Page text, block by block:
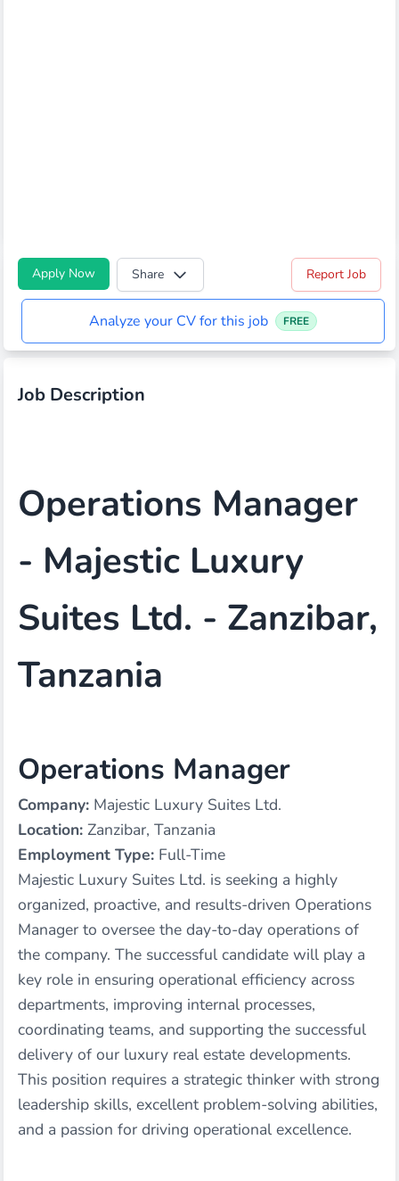
Apply Now Share Report Job
Analyze your CV for this job FREE
Job Description
Operations Manager
- Majestic Luxury
Suites Ltd. - Zanzibar,
Tanzania
Operations Manager
Company: Majestic Luxury Suites Ltd.
Location: Zanzibar, Tanzania
Employment Type: Full-Time
Majestic Luxury Suites Ltd. is seeking a highly
organized, proactive, and results-driven Operations
Manager to oversee the day-to-day operations of
the company. The successful candidate will play a
key role in ensuring operational efficiency across
departments, improving internal processes,
coordinating teams, and supporting the successful
delivery of our luxury real estate developments.
This position requires a strategic thinker with strong
leadership skills, excellent problem-solving abilities,
and a passion for driving operational excellence.